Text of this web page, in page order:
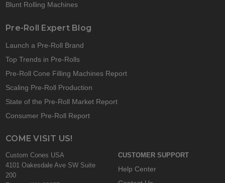
Blunt Rolling Machines
Pre-Roll Expert Blog
Launch a Pre-Roll Brand
Top Trends in Pre-Rolls
Pre-Roll Cone Filling Machines Report
Scaling Pre-Roll Production
State of the Pre-Roll Market Report
Consumer Pre-Roll Report
COME VISIT US!
Custom Cones USA
4101 Oakesdale Ave SW Suite
200
CUSTOMER SUPPORT
Help Center